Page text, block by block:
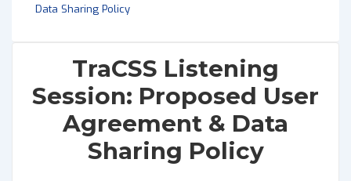
Data Sharing Policy
TraCSS Listening
Session: Proposed User
Agreement & Data
Sharing Policy